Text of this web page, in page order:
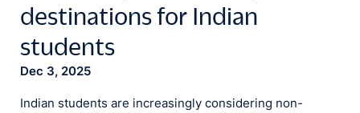
destinations for Indian
students
Dec 3, 2025
Indian students are increasingly considering non-